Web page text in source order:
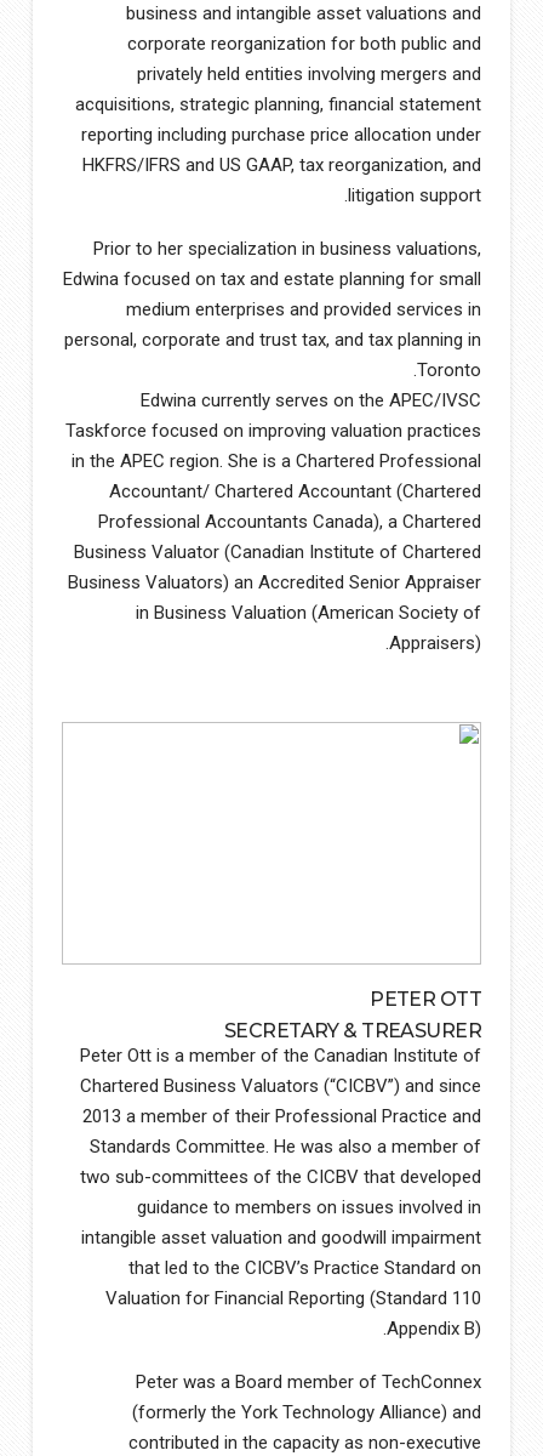
business and intangible asset valuations and
corporate reorganization for both public and
privately held entities involving mergers and
acquisitions, strategic planning, financial statement
reporting including purchase price allocation under
HKFRS/IFRS and US GAAP, tax reorganization, and
litigation support.
Prior to her specialization in business valuations,
Edwina focused on tax and estate planning for small
medium enterprises and provided services in
personal, corporate and trust tax, and tax planning in
Toronto.
Edwina currently serves on the APEC/IVSC
Taskforce focused on improving valuation practices
in the APEC region. She is a Chartered Professional
Accountant/ Chartered Accountant (Chartered
Professional Accountants Canada), a Chartered
Business Valuator (Canadian Institute of Chartered
Business Valuators) an Accredited Senior Appraiser
in Business Valuation (American Society of
Appraisers).
PETER OTT
SECRETARY & TREASURER
Peter Ott is a member of the Canadian Institute of
Chartered Business Valuators (“CICBV”) and since
2013 a member of their Professional Practice and
Standards Committee. He was also a member of
two sub-committees of the CICBV that developed
guidance to members on issues involved in
intangible asset valuation and goodwill impairment
that led to the CICBV’s Practice Standard on
Valuation for Financial Reporting (Standard 110
Appendix B).
Peter was a Board member of TechConnex
(formerly the York Technology Alliance) and
contributed in the capacity as non-executive